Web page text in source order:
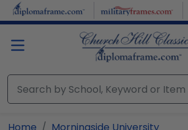
Skip to main content